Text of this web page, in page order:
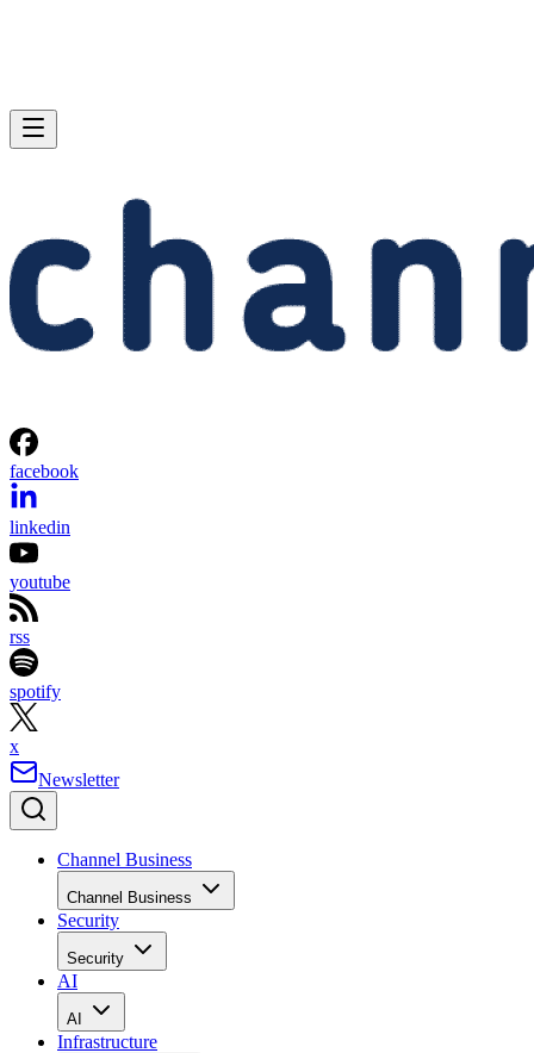
facebook
linkedin
youtube
rss
spotify
x
Newsletter
Channel Business
Channel Business
Security
Security
AI
AI
Infrastructure